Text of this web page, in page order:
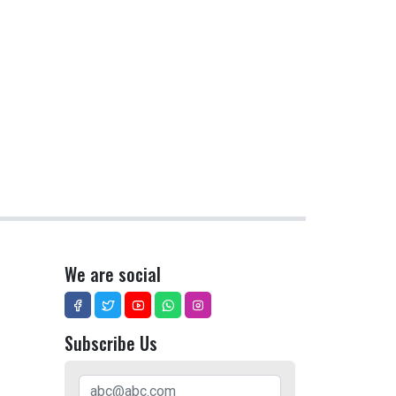
We are social
Subscribe Us